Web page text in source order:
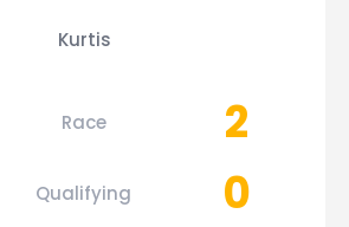
Kurtis
Race
2
Qualifying 0